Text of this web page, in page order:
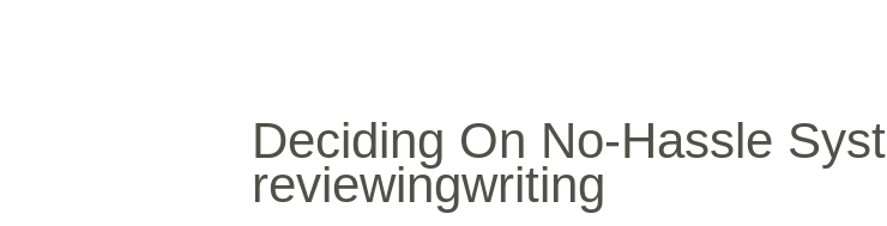
Deciding On No-Hassle
reviewingwriting